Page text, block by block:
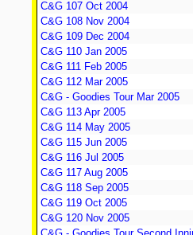
C&G 107 Oct 2004
C&G 108 Nov 2004
C&G 109 Dec 2004
C&G 110 Jan 2005
C&G 111 Feb 2005
C&G 112 Mar 2005
C&G - Goodies Tour Mar 2005
C&G 113 Apr 2005
C&G 114 May 2005
C&G 115 Jun 2005
C&G 116 Jul 2005
C&G 117 Aug 2005
C&G 118 Sep 2005
C&G 119 Oct 2005
C&G 120 Nov 2005